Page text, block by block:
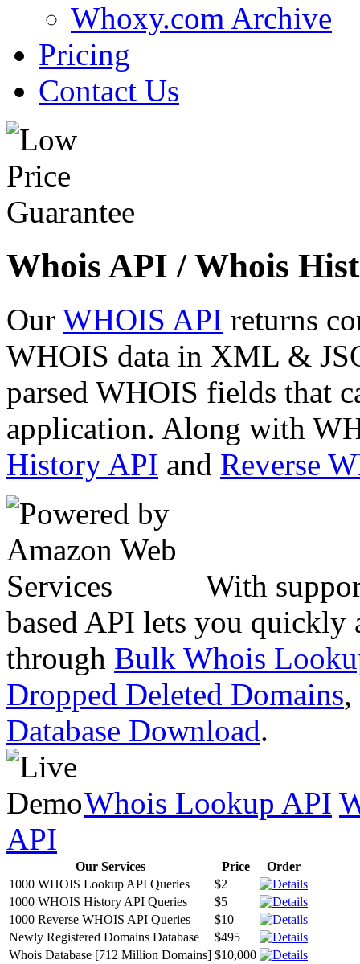
Whoxy.com Archive
Pricing
Contact Us
Whois API / Whois
Our WHOIS API returns
WHOIS data in XML &
parsed WHOIS fields that
application. Along with
History API and Reverse
With
based API lets you quickly
through Bulk Whois
Dropped Deleted Domains,
Database Download.
Whois Lookup API
API
Our Services Price
Order
1000 WHOIS Lookup API Queries
$2
1000 WHOIS History API Queries
$5
1000 Reverse WHOIS API Queries
$10
Newly Registered Domains Database
$495
Whois Database [712 Million Domains] $10,000